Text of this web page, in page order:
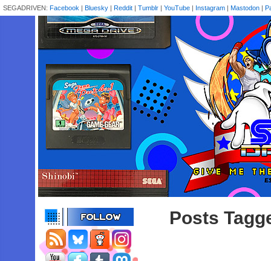
SEGADRIVEN: Facebook | Bluesky | Reddit | Tumblr | YouTube | Instagram | Mastodon |
Posts